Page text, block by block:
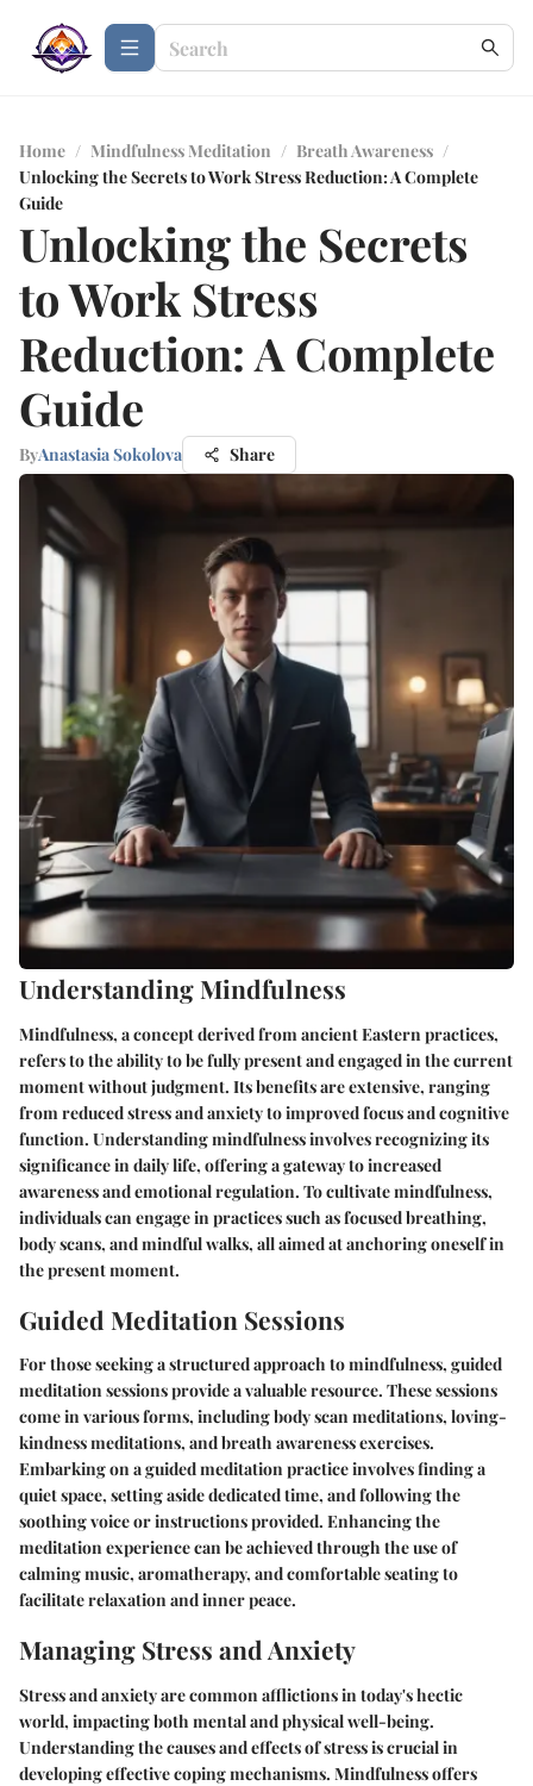
Home / Mindfulness Meditation / Breath Awareness /
Unlocking the Secrets to Work Stress Reduction: A Complete
Guide
Unlocking the Secrets
to Work Stress
Reduction: A Complete
Guide
ByAnastasia Sokolova Share
Understanding Mindfulness
Mindfulness, a concept derived from ancient Eastern practices,
refers to the ability to be fully present and engaged in the current
moment without judgment. Its benefits are extensive, ranging
from reduced stress and anxiety to improved focus and cognitive
function. Understanding mindfulness involves recognizing its
significance in daily life, offering a gateway to increased
awareness and emotional regulation. To cultivate mindfulness,
individuals can engage in practices such as focused breathing,
body scans, and mindful walks, all aimed at anchoring oneself in
the present moment.
Guided Meditation Sessions
For those seeking a structured approach to mindfulness, guided
meditation sessions provide a valuable resource. These sessions
come in various forms, including body scan meditations, loving-
kindness meditations, and breath awareness exercises.
Embarking on a guided meditation practice involves finding a
quiet space, setting aside dedicated time, and following the
soothing voice or instructions provided. Enhancing the
meditation experience can be achieved through the use of
calming music, aromatherapy, and comfortable seating to
facilitate relaxation and inner peace.
Managing Stress and Anxiety
Stress and anxiety are common afflictions in today's hectic
world, impacting both mental and physical well-being.
Understanding the causes and effects of stress is crucial in
developing effective coping mechanisms. Mindfulness offers